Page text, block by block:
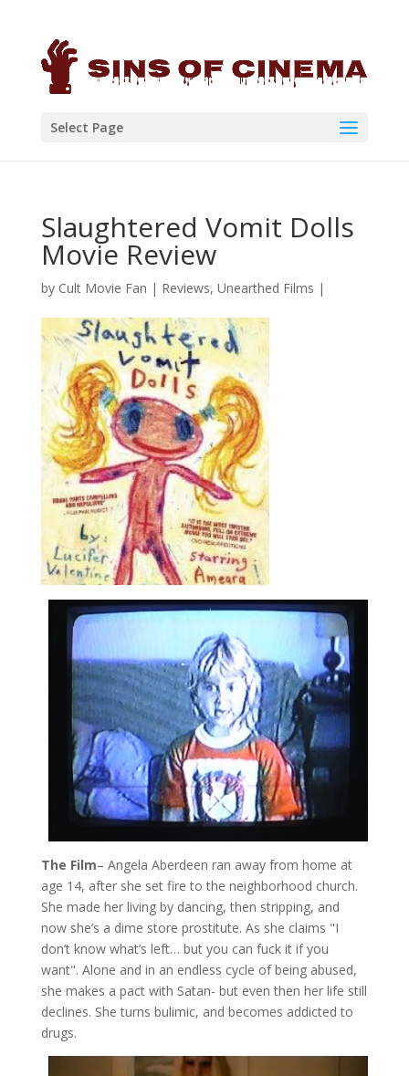
Select Page
Slaughtered Vomit Dolls
Movie Review
by Cult Movie Fan | Reviews, Unearthed Films |
The Film– Angela Aberdeen ran away from home at
age 14, after she set fire to the neighborhood church.
She made her living by dancing, then stripping, and
now she’s a dime store prostitute. As she claims "I
don’t know what’s left… but you can fuck it if you
want". Alone and in an endless cycle of being abused,
she makes a pact with Satan- but even then her life still
declines. She turns bulimic, and becomes addicted to
drugs.